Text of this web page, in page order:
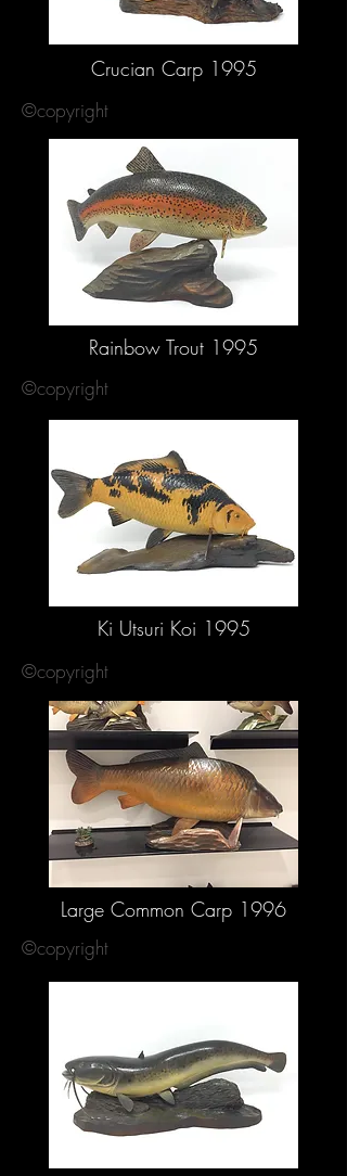
Crucian Carp 1995
©copyright
Rainbow Trout 1995
©copyright
Ki Utsuri Koi 1995
©copyright
Large Common Carp 1996
©copyright